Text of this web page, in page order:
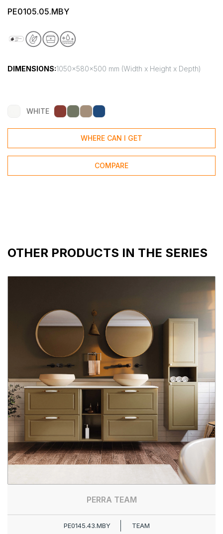
PE0105.05.MBY
DIMENSIONS:1050x580x500 mm (Width x Height x Depth)
WHITE
WHERE CAN I GET
COMPARE
OTHER PRODUCTS IN THE SERIES
PERRA TEAM
PE0145.43.MBY TEAM